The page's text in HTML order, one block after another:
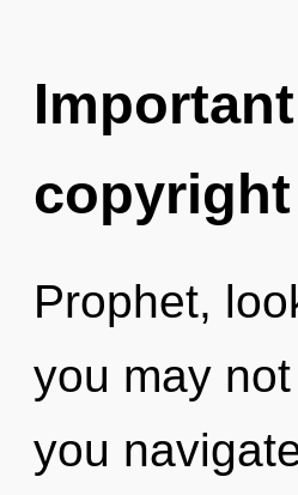
Prophet,
you may
you